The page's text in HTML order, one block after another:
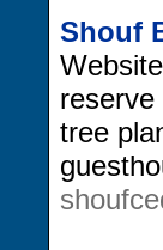
Shouf
tree